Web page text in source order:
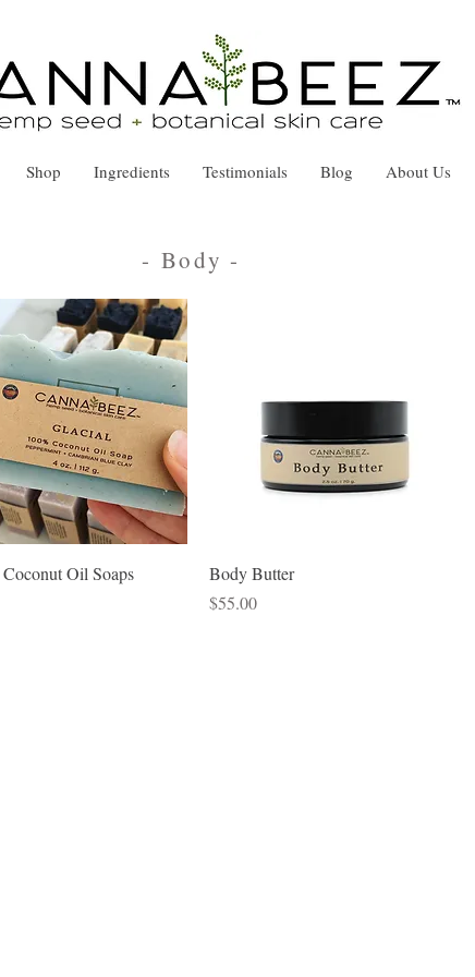
Shop Ingredients Testimonials Blog About Us
- Body -
Quick ViewOil Soaps
Quick View
Body Butter
Price
$55.00